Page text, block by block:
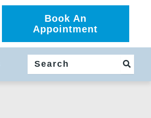
Book An
Appointment
for: